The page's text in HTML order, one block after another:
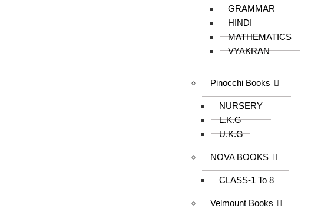
GRAMMAR
HINDI
MATHEMATICS
VYAKRAN
Pinocchi Books
NURSERY
L.K.G
U.K.G
NOVA BOOKS
CLASS-1 To 8
Velmount Books